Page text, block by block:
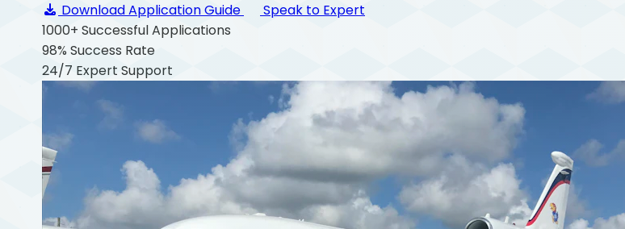
Download Application Guide
Speak to Expert
1000+ Successful Applications
98% Success Rate
24/7 Expert Support